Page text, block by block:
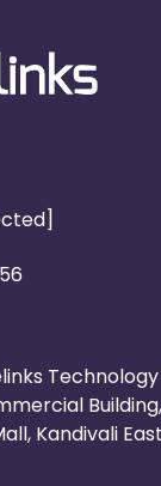
Technology
Kandivali